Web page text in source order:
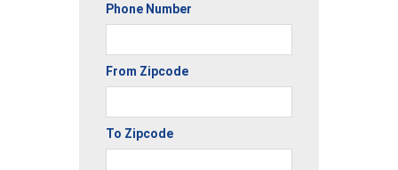
Phone Number
From Zipcode
To Zipcode